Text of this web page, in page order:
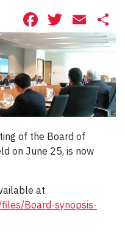
Facebook
of the Board of
on June 25, is now
at
Board-synopsis-